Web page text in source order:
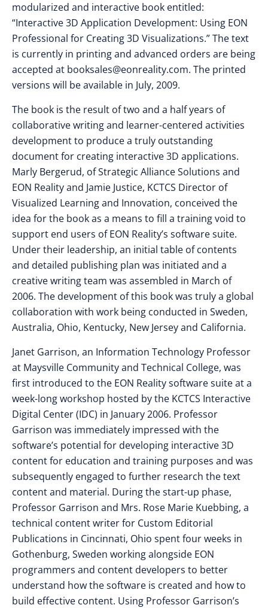
modularized and interactive book entitled:
“Interactive 3D Application Development: Using EON
Professional for Creating 3D Visualizations.” The text
is currently in printing and advanced orders are being
accepted at booksales@eonreality.com. The printed
versions will be available in July, 2009.
The book is the result of two and a half years of
collaborative writing and learner-centered activities
development to produce a truly outstanding
document for creating interactive 3D applications.
Marly Bergerud, of Strategic Alliance Solutions and
EON Reality and Jamie Justice, KCTCS Director of
Visualized Learning and Innovation, conceived the
idea for the book as a means to fill a training void to
support end users of EON Reality’s software suite.
Under their leadership, an initial table of contents
and detailed publishing plan was initiated and a
creative writing team was assembled in March of
2006. The development of this book was truly a global
collaboration with work being conducted in Sweden,
Australia, Ohio, Kentucky, New Jersey and California.
Janet Garrison, an Information Technology Professor
at Maysville Community and Technical College, was
first introduced to the EON Reality software suite at a
week-long workshop hosted by the KCTCS Interactive
Digital Center (IDC) in January 2006. Professor
Garrison was immediately impressed with the
software’s potential for developing interactive 3D
content for education and training purposes and was
subsequently engaged to further research the text
content and material. During the start-up phase,
Professor Garrison and Mrs. Rose Marie Kuebbing, a
technical content writer for Custom Editorial
Publications in Cincinnati, Ohio spent four weeks in
Gothenburg, Sweden working alongside EON
programmers and content developers to better
understand how the software is created and how to
build effective content. Using Professor Garrison’s